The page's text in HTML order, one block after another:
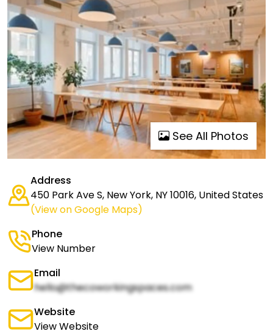
See All Photos
Address
450 Park Ave S, New York, NY 10016, United States
(View on Google Maps)
Phone
View Number
Email
hello@thecoworkingspaces.com
Website
View Website